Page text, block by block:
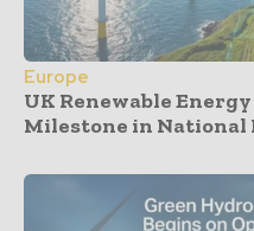
Europe
UK Renewable
Milestone in National